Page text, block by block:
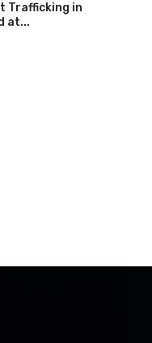
Trafficking in
at...